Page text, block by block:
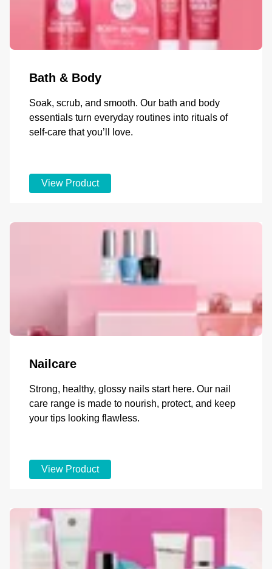
Bath & Body
Soak, scrub, and smooth. Our bath and body
essentials turn everyday routines into rituals of
self-care that you’ll love.
View Product
Nailcare
Strong, healthy, glossy nails start here. Our nail
care range is made to nourish, protect, and keep
your tips looking flawless.
View Product